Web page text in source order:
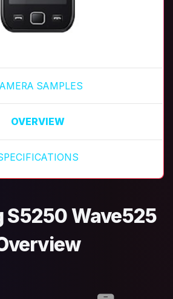
SAMPLES
OVERVIEW
S5250 Wave525